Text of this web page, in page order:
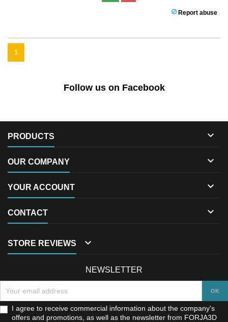
Report abuse
1
Follow us on Facebook
PRODUCTS 
OUR COMPANY 
YOUR ACCOUNT 
CONTACT 
STORE REVIEWS 
NEWSLETTER
I agree to receive commercial information about the company's
offers and promotions, as well as the newsletter from FORJA3D